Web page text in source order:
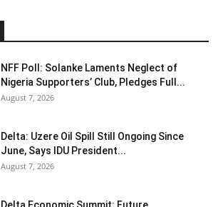
NFF Poll: Solanke Laments Neglect of
Nigeria Supporters’ Club, Pledges Full...
August 7, 2026
Delta: Uzere Oil Spill Still Ongoing Since
June, Says IDU President...
August 7, 2026
Delta Economic Summit: Future